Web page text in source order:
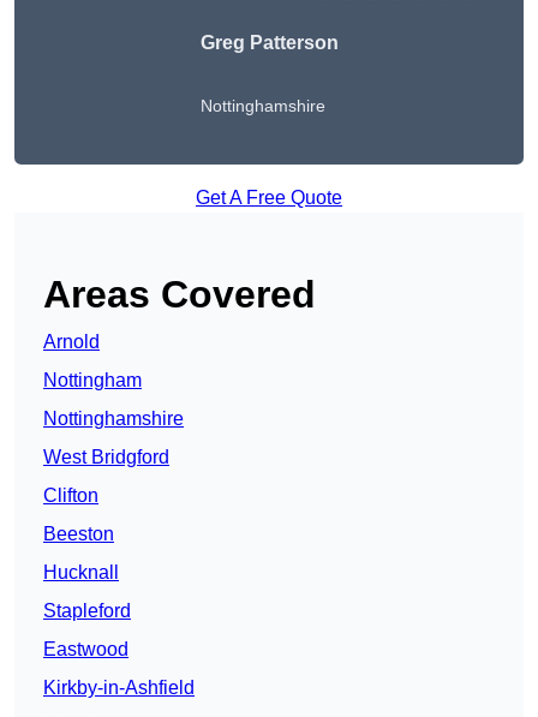
Greg Patterson
Nottinghamshire
Get A Free Quote
Areas Covered
Arnold
Nottingham
Nottinghamshire
West Bridgford
Clifton
Beeston
Hucknall
Stapleford
Eastwood
Kirkby-in-Ashfield